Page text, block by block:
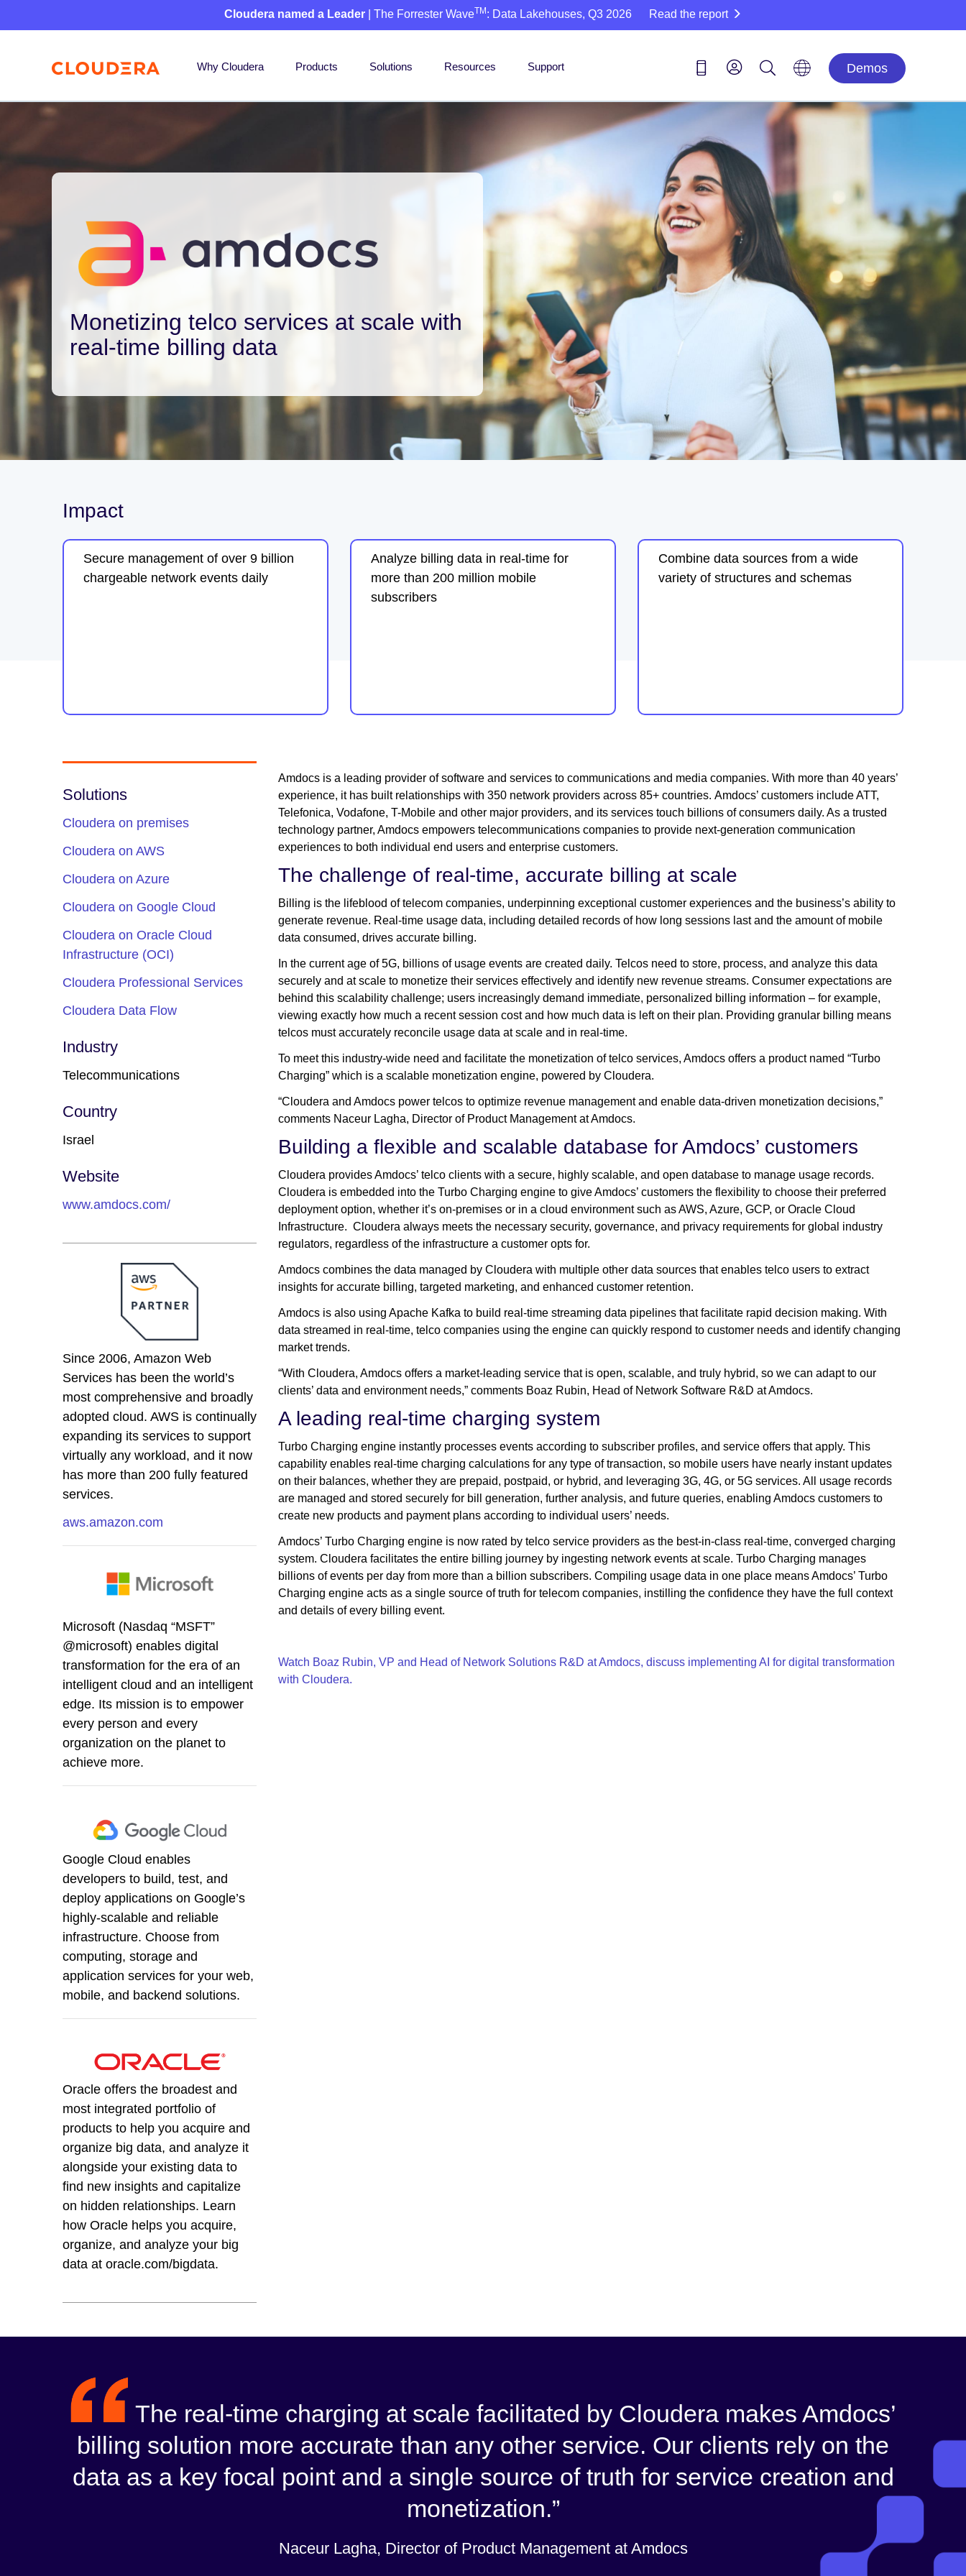
Cloudera named a Leader | The Forrester WaveTM : Data Lakehouses, Q3 2026 Read the report
Why Cloudera Products Solutions Resources Support Demos
Monetizing telco services at scale with
real-time billing data
Impact
Secure management of over 9 billion
chargeable network events daily
Analyze billing data in real-time for
more than 200 million mobile
subscribers
Combine data sources from a wide
variety of structures and schemas
Solutions
Cloudera on premises
Cloudera on AWS
Cloudera on Azure
Cloudera on Google Cloud
Cloudera on Oracle Cloud
Infrastructure (OCI)
Cloudera Professional Services
Cloudera Data Flow
Industry
Telecommunications
Country
Israel
Website
www.amdocs.com/
Since 2006, Amazon Web
Services has been the world’s
most comprehensive and broadly
adopted cloud. AWS is continually
expanding its services to support
virtually any workload, and it now
has more than 200 fully featured
services.
aws.amazon.com
Microsoft (Nasdaq “MSFT”
@microsoft) enables digital
transformation for the era of an
intelligent cloud and an intelligent
edge. Its mission is to empower
every person and every
organization on the planet to
achieve more.
Google Cloud enables
developers to build, test, and
deploy applications on Google’s
highly-scalable and reliable
infrastructure. Choose from
computing, storage and
application services for your web,
mobile, and backend solutions.
Oracle offers the broadest and
most integrated portfolio of
products to help you acquire and
organize big data, and analyze it
alongside your existing data to
find new insights and capitalize
on hidden relationships. Learn
how Oracle helps you acquire,
organize, and analyze your big
data at oracle.com/bigdata.
Amdocs is a leading provider of software and services to communications and media companies. With more than 40 years’
experience, it has built relationships with 350 network providers across 85+ countries. Amdocs’ customers include ATT,
Telefonica, Vodafone, T-Mobile and other major providers, and its services touch billions of consumers daily. As a trusted
technology partner, Amdocs empowers telecommunications companies to provide next-generation communication
experiences to both individual end users and enterprise customers.
The challenge of real-time, accurate billing at scale
Billing is the lifeblood of telecom companies, underpinning exceptional customer experiences and the business’s ability to
generate revenue. Real-time usage data, including detailed records of how long sessions last and the amount of mobile
data consumed, drives accurate billing.
In the current age of 5G, billions of usage events are created daily. Telcos need to store, process, and analyze this data
securely and at scale to monetize their services effectively and identify new revenue streams. Consumer expectations are
behind this scalability challenge; users increasingly demand immediate, personalized billing information – for example,
viewing exactly how much a recent session cost and how much data is left on their plan. Providing granular billing means
telcos must accurately reconcile usage data at scale and in real-time.
To meet this industry-wide need and facilitate the monetization of telco services, Amdocs offers a product named “Turbo
Charging” which is a scalable monetization engine, powered by Cloudera.
“Cloudera and Amdocs power telcos to optimize revenue management and enable data-driven monetization decisions,”
comments Naceur Lagha, Director of Product Management at Amdocs.
Building a flexible and scalable database for Amdocs’ customers
Cloudera provides Amdocs’ telco clients with a secure, highly scalable, and open database to manage usage records.
Cloudera is embedded into the Turbo Charging engine to give Amdocs’ customers the flexibility to choose their preferred
deployment option, whether it’s on-premises or in a cloud environment such as AWS, Azure, GCP, or Oracle Cloud
Infrastructure. Cloudera always meets the necessary security, governance, and privacy requirements for global industry
regulators, regardless of the infrastructure a customer opts for.
Amdocs combines the data managed by Cloudera with multiple other data sources that enables telco users to extract
insights for accurate billing, targeted marketing, and enhanced customer retention.
Amdocs is also using Apache Kafka to build real-time streaming data pipelines that facilitate rapid decision making. With
data streamed in real-time, telco companies using the engine can quickly respond to customer needs and identify changing
market trends.
“With Cloudera, Amdocs offers a market-leading service that is open, scalable, and truly hybrid, so we can adapt to our
clients’ data and environment needs,” comments Boaz Rubin, Head of Network Software R&D at Amdocs.
A leading real-time charging system
Turbo Charging engine instantly processes events according to subscriber profiles, and service offers that apply. This
capability enables real-time charging calculations for any type of transaction, so mobile users have nearly instant updates
on their balances, whether they are prepaid, postpaid, or hybrid, and leveraging 3G, 4G, or 5G services. All usage records
are managed and stored securely for bill generation, further analysis, and future queries, enabling Amdocs customers to
create new products and payment plans according to individual users’ needs.
Amdocs’ Turbo Charging engine is now rated by telco service providers as the best-in-class real-time, converged charging
system. Cloudera facilitates the entire billing journey by ingesting network events at scale. Turbo Charging manages
billions of events per day from more than a billion subscribers. Compiling usage data in one place means Amdocs’ Turbo
Charging engine acts as a single source of truth for telecom companies, instilling the confidence they have the full context
and details of every billing event.
Watch Boaz Rubin, VP and Head of Network Solutions R&D at Amdocs, discuss implementing AI for digital transformation
with Cloudera.
The real-time charging at scale facilitated by Cloudera makes Amdocs’
billing solution more accurate than any other service. Our clients rely on the
data as a key focal point and a single source of truth for service creation and
monetization.
Naceur Lagha, Director of Product Management at Amdocs